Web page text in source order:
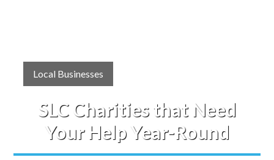
Local Businesses
SLC Charities that Need
Your Help Year-Round